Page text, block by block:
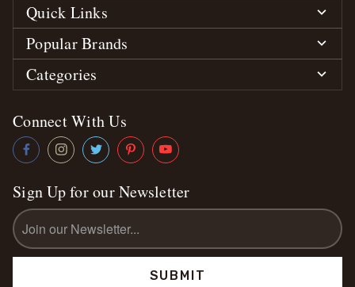
Quick Links
Popular Brands
Categories
Connect With Us
Sign Up for our Newsletter
Email
Address